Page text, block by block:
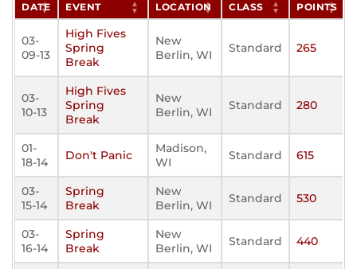
DATE EVENT LOCATION CLASS POINTS
03-
09-13
High Fives
Spring
Break
New
Berlin, WI
Standard 265
03-
10-13
High Fives
Spring
Break
New
Berlin, WI
Standard 280
01-
18-14
Don't Panic
Madison,
WI
Standard 615
03-
15-14
Spring
Break
New
Berlin, WI
Standard 530
03-
16-14
Spring
Break
New
Berlin, WI
Standard 440